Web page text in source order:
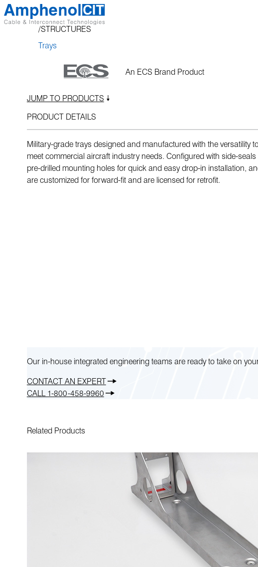
Skip
to
STRUCTURES
Trays
An ECS Brand Product
JUMP TO PRODUCTS
PRODUCT DETAILS
Military-grade trays designed and manufactured with the versatility
meet commercial aircraft industry needs. Configured with side-
pre-drilled mounting holes for quick and easy drop-in installation,
are customized for forward-fit and are licensed for retrofit.
Our in-house integrated engineering teams are ready to take on
CONTACT AN EXPERT
CALL 1-800-458-9960
Related Products